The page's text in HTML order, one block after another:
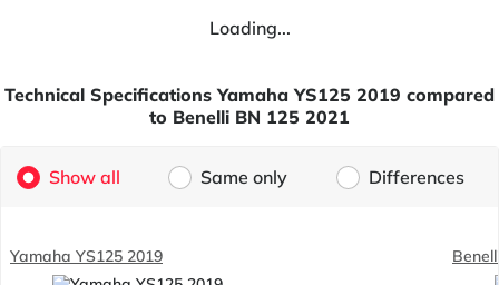
Loading...
Technical Specifications Yamaha YS125 2019 compared
to Benelli BN 125 2021
Show all Same only Differences
Yamaha YS125 2019